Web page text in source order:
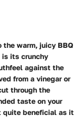
warm, juicy BBQ
its crunchy
against the
from a vinegar or
through the
taste on your
quite beneficial as it